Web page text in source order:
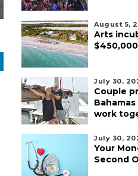
August 5,
Arts
July 30,
Couple
work
July 30,
Your
Second